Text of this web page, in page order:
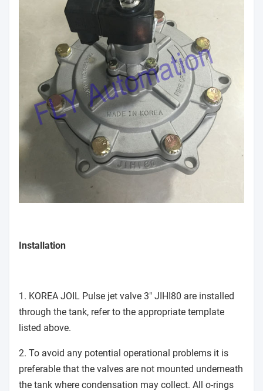
Installation
1. KOREA JOIL Pulse jet valve 3" JIHI80 are installed
through the tank, refer to the appropriate template
listed above.
2. To avoid any potential operational problems it is
preferable that the valves are not mounted underneath
the tank where condensation may collect. All o-rings